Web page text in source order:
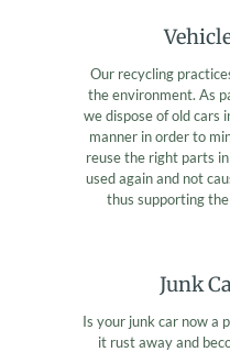
Our recycling
the environment. As
we dispose of old cars
manner in order to
reuse the right parts
used again and not
thus supporting
Junk
Is your junk car now a
it rust away and